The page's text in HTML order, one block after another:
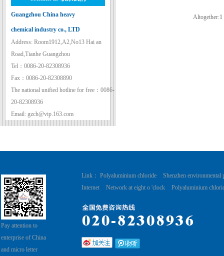
Guangzhou China heavy
chemical industry co., LTD
Address: Room1912,A2,No13 Hai an
Road,Tianhe Guangzhou
Tel：0086-20-82308936
Fax：0086-20-82308890
The national unified hotline for free：0086-
20-82308936
Email: gzch@vip.163.com
Altogether:1
Pay attention to
enterprise of China
and micro letter
Link： Polyaluminium chloride
Shenzhen environmental
Internet
Network at eight o 'clock Polyaluminium